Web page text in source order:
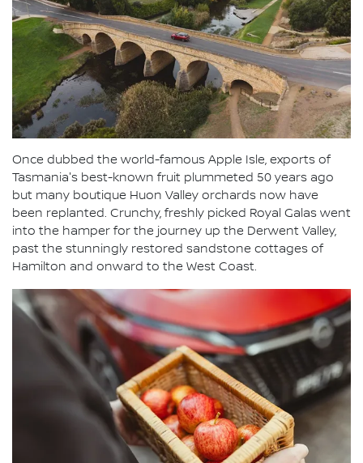
Once dubbed the world-famous Apple Isle, exports of
Tasmania's best-known fruit plummeted 50 years ago
but many boutique Huon Valley orchards now have
been replanted. Crunchy, freshly picked Royal Galas went
into the hamper for the journey up the Derwent Valley,
past the stunningly restored sandstone cottages of
Hamilton and onward to the West Coast.